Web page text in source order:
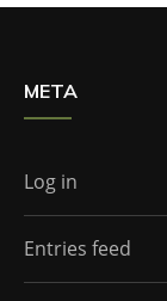
META
Log in
Entries feed